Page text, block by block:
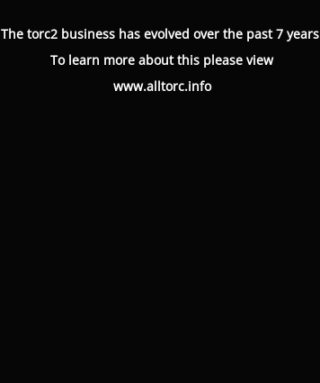
The torc2 business has evolved over the past 7 years
To learn more about this please view
www.alltorc.info